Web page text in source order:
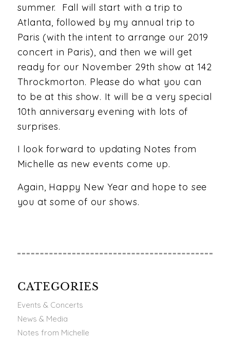
summer. Fall will start with a trip to
Atlanta, followed by my annual trip to
Paris (with the intent to arrange our 2019
concert in Paris), and then we will get
ready for our November 29th show at 142
Throckmorton. Please do what you can
to be at this show. It will be a very special
10th anniversary evening with lots of
surprises.
I look forward to updating Notes from
Michelle as new events come up.
Again, Happy New Year and hope to see
you at some of our shows.
CATEGORIES
Events & Concerts
News & Media
Notes from Michelle